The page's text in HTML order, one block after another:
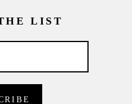
LIST